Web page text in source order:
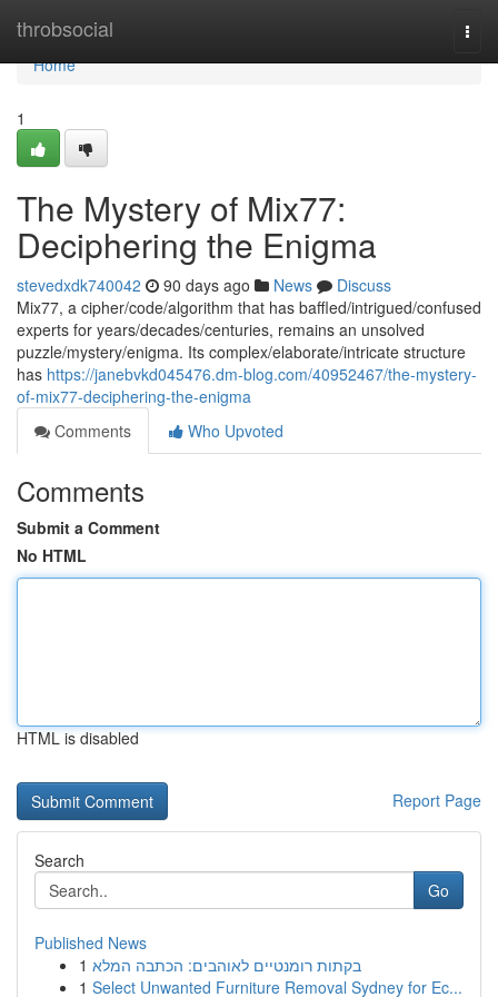
throbsocial
Home
Home
1
The Mystery of Mix77:
Deciphering the Enigma
stevedxdk740042 90 days ago News
Discuss
Mix77, a cipher/code/algorithm that has baffled/intrigued/confused
experts for years/decades/centuries, remains an unsolved
puzzle/mystery/enigma. Its complex/elaborate/intricate structure
has https://janebvkd045476.dm-blog.com/40952467/the-mystery-
of-mix77-deciphering-the-enigma
Comments
Who Upvoted
Comments
Submit a Comment
No HTML
HTML is disabled
Report Page
Search
Go
Published News
1 בקתות רומנטיים לאוהבים: הכתבה המלא
1 Select Unwanted Furniture Removal Sydney for Ec...